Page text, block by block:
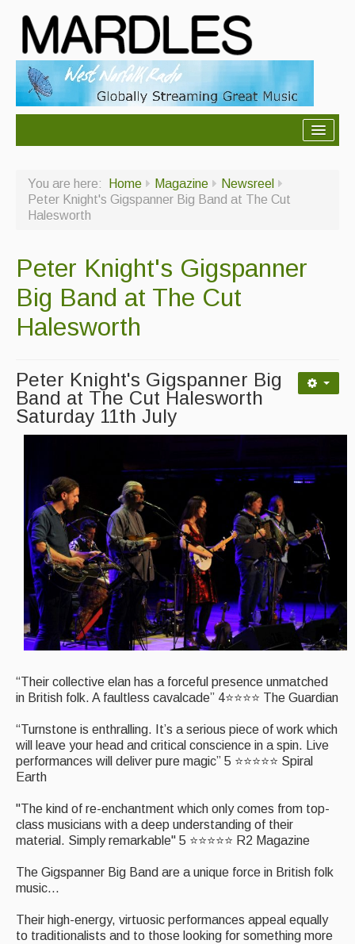
About Us
Ceilidhs
Contact Us
Advertising with Us
Magazine
Newsreel
Opinion
Morris On!
Back Issues
Reviews
CDs
Live Events
Featured events
Events Diary
Morris
Music and Song Sessions
Information
Callers
You are here: Home Magazine
Newsreel
Peter Knight's Gigspanner Big Band at The Cut
Halesworth
Peter Knight's Gigspanner
Big Band at The Cut
Halesworth
Peter Knight's Gigspanner Big
Band at The Cut Halesworth
Saturday 11th July
“Their collective elan has a forceful presence unmatched
in British folk. A faultless cavalcade” 4⭐⭐⭐⭐ The Guardian
“Turnstone is enthralling. It’s a serious piece of work which
will leave your head and critical conscience in a spin. Live
performances will deliver pure magic” 5 ⭐⭐⭐⭐⭐ Spiral
Earth
"The kind of re-enchantment which only comes from top-
class musicians with a deep understanding of their
material. Simply remarkable" 5 ⭐⭐⭐⭐⭐ R2 Magazine
The Gigspanner Big Band are a unique force in British folk
music...
Their high-energy, virtuosic performances appeal equally
to traditionalists and to those looking for something more